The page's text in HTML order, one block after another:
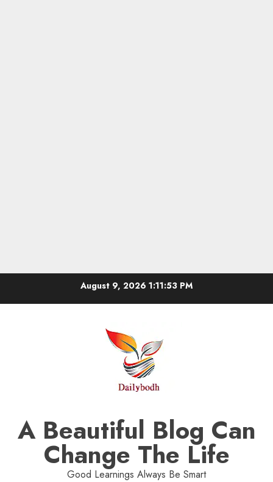
August 9, 2026 1:11:54 PM
A Beautiful Blog Can
Change The Life
Good Learnings Always Be Smart